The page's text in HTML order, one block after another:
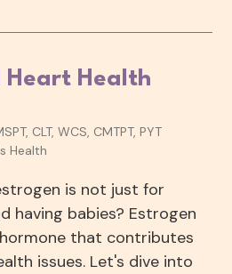
Heart Health
CLT, WCS, CMTPT, PYT
Health
is not just for
having babies? Estrogen
that contributes
issues. Let's dive into